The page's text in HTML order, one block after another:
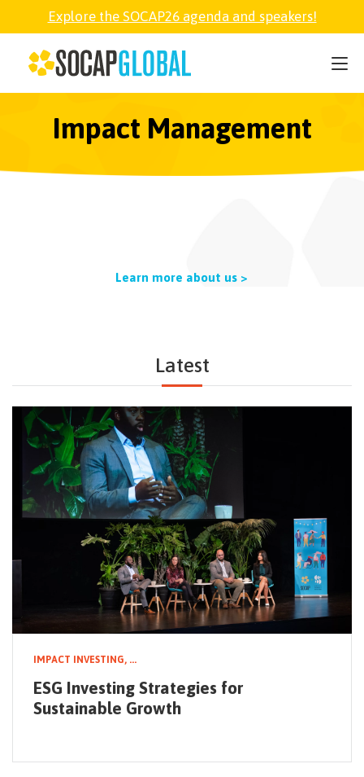
Explore the SOCAP26 agenda and speakers!
Impact Management
Learn more about us >
Latest
IMPACT INVESTING, ...
ESG Investing Strategies for
Sustainable Growth
SOCAP26
EXPLORE
NEWSLETTER